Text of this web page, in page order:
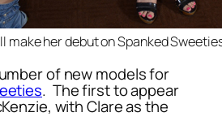
make her debut on Spanked
of new models for
. The first to appear
with Clare as the